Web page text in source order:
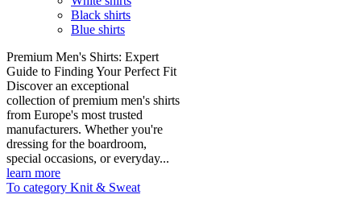
Black shirts
Blue shirts
Premium Men's Shirts: Expert
Guide to Finding Your Perfect Fit
Discover an exceptional
collection of premium men's shirts
from Europe's most trusted
manufacturers. Whether you're
dressing for the boardroom,
special occasions, or everyday...
learn more
To category Knit & Sweat